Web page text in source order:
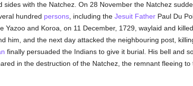
sides with the Natchez. On 28 November the Natchez
hundred persons, including the Jesuit FatherPaul Du
Yazoo and Koroa, on 11 December, 1729, waylaid and
him, and the next day attacked the neighbouring post,
finally persuaded the Indians to give it burial. His bell and
in the destruction of the Natchez, the remnant fleeing